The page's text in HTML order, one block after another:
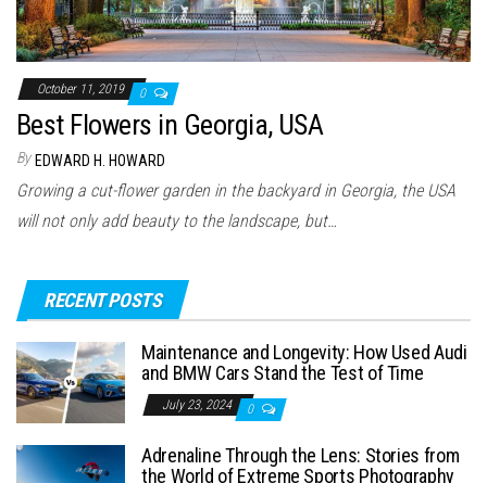
October 11, 2019 0
Best Flowers in Georgia, USA
By EDWARD H. HOWARD
Growing a cut-flower garden in the backyard in Georgia, the USA
will not only add beauty to the landscape, but…
RECENT POSTS
Maintenance and Longevity: How Used Audi
and BMW Cars Stand the Test of Time
July 23, 2024 0
Adrenaline Through the Lens: Stories from
the World of Extreme Sports Photography